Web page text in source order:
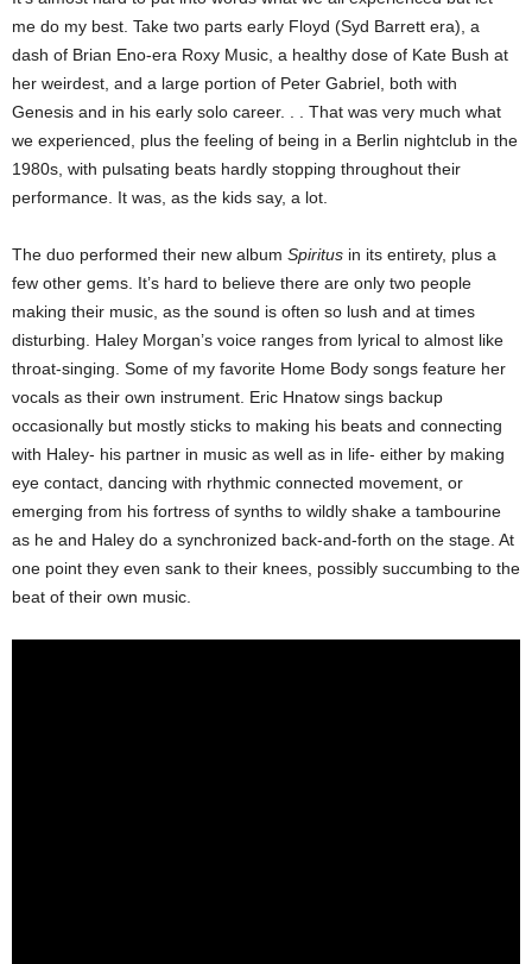
me do my best. Take two parts early Floyd (Syd Barrett era), a
dash of Brian Eno-era Roxy Music, a healthy dose of Kate Bush at
her weirdest, and a large portion of Peter Gabriel, both with
Genesis and in his early solo career. . . That was very much what
we experienced, plus the feeling of being in a Berlin nightclub in the
1980s, with pulsating beats hardly stopping throughout their
performance. It was, as the kids say, a lot.
The duo performed their new album Spiritus in its entirety, plus a
few other gems. It’s hard to believe there are only two people
making their music, as the sound is often so lush and at times
disturbing. Haley Morgan’s voice ranges from lyrical to almost like
throat-singing. Some of my favorite Home Body songs feature her
vocals as their own instrument. Eric Hnatow sings backup
occasionally but mostly sticks to making his beats and connecting
with Haley- his partner in music as well as in life- either by making
eye contact, dancing with rhythmic connected movement, or
emerging from his fortress of synths to wildly shake a tambourine
as he and Haley do a synchronized back-and-forth on the stage. At
one point they even sank to their knees, possibly succumbing to the
beat of their own music.